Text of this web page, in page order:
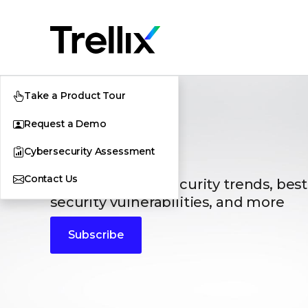
Take a Product Tour
Request a Demo
Cybersecurity Assessment
Contact Us
Blogs
The latest cybersecurity trends,
security vulnerabilities, and more
Subscribe